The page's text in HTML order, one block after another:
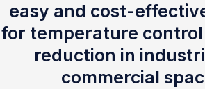
easy and cost-
for temperature control
reduction in
commercial